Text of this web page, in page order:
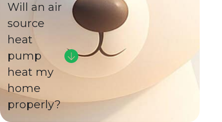
Will an air
source
heat
pump
heat my
home
properly?